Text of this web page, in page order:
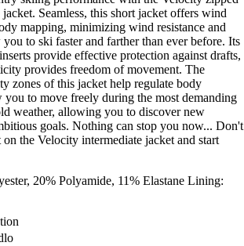
Seamless, this short jacket offers wind
mapping, minimizing wind resistance and
to ski faster and farther than ever before. Its
provide effective protection against drafts,
provides freedom of movement. The
zones of this jacket help regulate body
you to move freely during the most demanding
weather, allowing you to discover new
goals. Nothing can stop you now... Don't
the Velocity intermediate jacket and start
20% Polyamide, 11% Elastane Lining: